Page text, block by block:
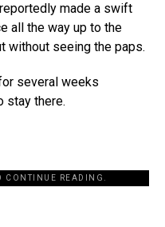
made a swift
all the way up to the
without seeing the paps.
several weeks
stay there.
CONTINUE READING.